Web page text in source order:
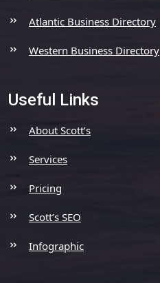
Atlantic Business Directory
Western Business Directory
Useful Links
About Scott’s
Services
Pricing
Scott’s SEO
Infographic